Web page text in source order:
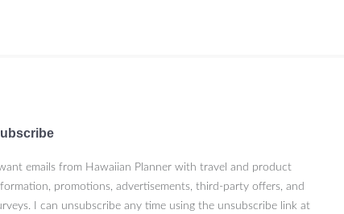
want emails from Hawaiian Planner with travel and product
promotions, advertisements, third-party offers, and
I can unsubscribe any time using the unsubscribe link at